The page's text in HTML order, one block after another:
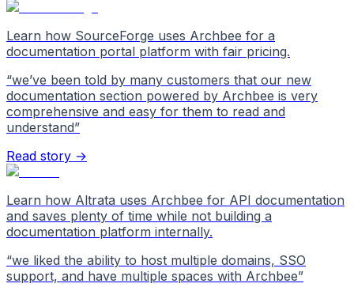
Learn how SourceForge uses Archbee for a
documentation portal platform with fair pricing.
“we’ve been told by many customers that our new
documentation section powered by Archbee is very
comprehensive and easy for them to read and
understand”
Read story →
Learn how Altrata uses Archbee for API documentation
and saves plenty of time while not building a
documentation platform internally.
“we liked the ability to host multiple domains, SSO
support, and have multiple spaces with Archbee”